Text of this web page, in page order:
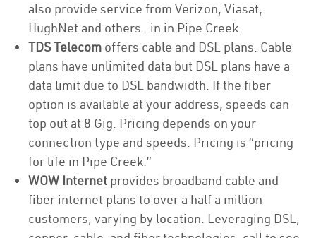
also provide service from Verizon, Viasat,
HughNet and others. in in Pipe Creek
TDS Telecom offers cable and DSL plans. Cable
plans have unlimited data but DSL plans have a
data limit due to DSL bandwidth. If the fiber
option is available at your address, speeds can
top out at 8 Gig. Pricing depends on your
connection type and speeds. Pricing is “pricing
for life in Pipe Creek.”
WOW Internet provides broadband cable and
fiber internet plans to over a half a million
customers, varying by location. Leveraging DSL,